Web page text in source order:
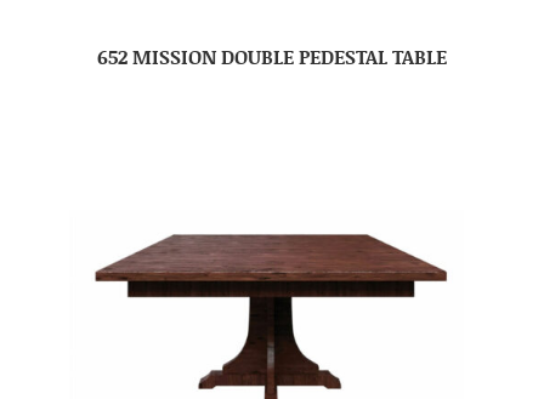
652 MISSION DOUBLE PEDESTAL TABLE